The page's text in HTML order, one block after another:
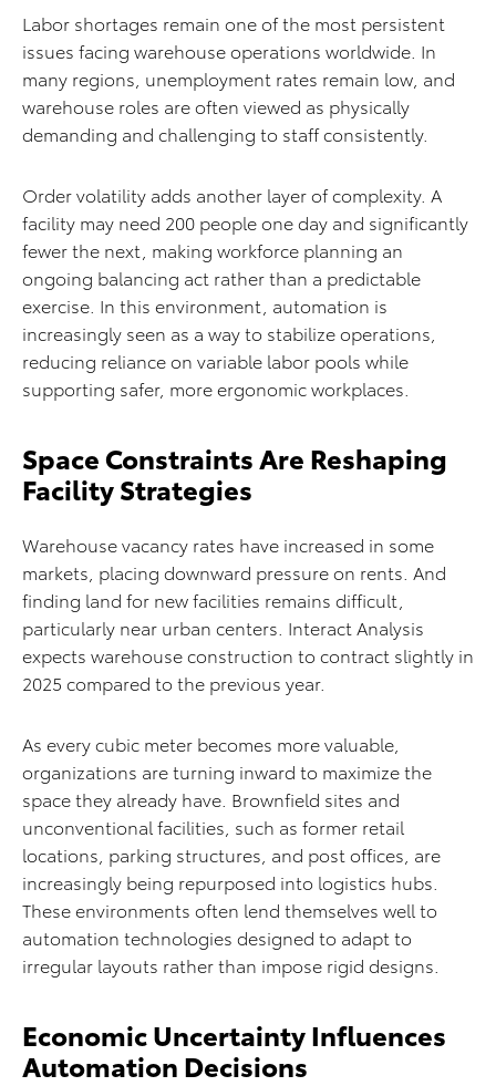
Labor shortages remain one of the most persistent
issues facing warehouse operations worldwide. In
many regions, unemployment rates remain low, and
warehouse roles are often viewed as physically
demanding and challenging to staff consistently.
Order volatility adds another layer of complexity. A
facility may need 200 people one day and significantly
fewer the next, making workforce planning an
ongoing balancing act rather than a predictable
exercise. In this environment, automation is
increasingly seen as a way to stabilize operations,
reducing reliance on variable labor pools while
supporting safer, more ergonomic workplaces.
Space Constraints Are Reshaping
Facility Strategies
Warehouse vacancy rates have increased in some
markets, placing downward pressure on rents. And
finding land for new facilities remains difficult,
particularly near urban centers. Interact Analysis
expects warehouse construction to contract slightly in
2025 compared to the previous year.
As every cubic meter becomes more valuable,
organizations are turning inward to maximize the
space they already have. Brownfield sites and
unconventional facilities, such as former retail
locations, parking structures, and post offices, are
increasingly being repurposed into logistics hubs.
These environments often lend themselves well to
automation technologies designed to adapt to
irregular layouts rather than impose rigid designs.
Economic Uncertainty Influences
Automation Decisions